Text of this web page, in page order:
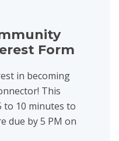
Form
in becoming
This
10 minutes to
due by 5 PM on